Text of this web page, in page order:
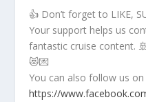
👍 Don’t forget to LIKE,
Your support helps us
fantastic cruise content.
😻💌
You can also follow us
https://